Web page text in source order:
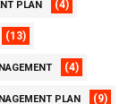
PLAN (4)
(13)
(4)
PLAN (9)